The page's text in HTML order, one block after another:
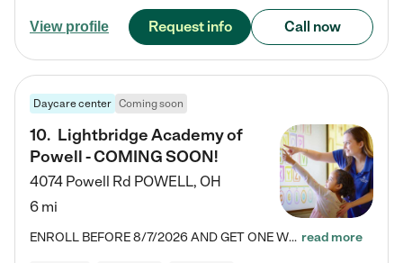
View profile Request info Call now
Daycare center Coming soon
10. Lightbridge Academy of
Powell - COMING SOON!
4074 Powell Rd POWELL, OH
6 mi
ENROLL BEFORE 8/7/2026 AND GET ONE WEEK FREE! Lightbridge Academy is the Solution for Working Families®, providing a safe, nurturing, educational environment for Infant, Toddler, and Preschool children. We welcome everyone in our community to be a part of our unique Circle of Care, where we transform the lives of children and their families by offering excellence in the childcare experience. We play a transformative role in the lives of families and we take this very seriously. Our… read more